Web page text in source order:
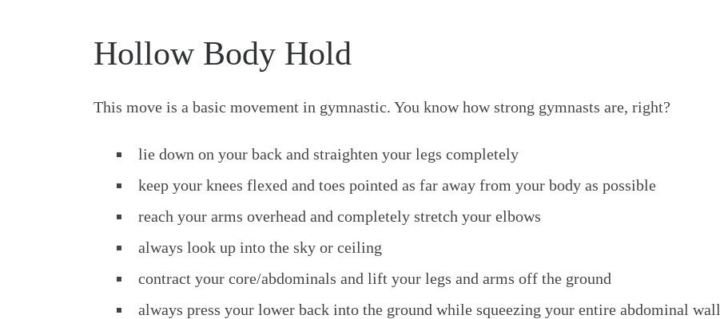
Hollow Body Hold
This move is a basic movement in gymnastic. You know how strong gymnasts are, right?
lie down on your back and straighten your legs completely
keep your knees flexed and toes pointed as far away from your body as possible
reach your arms overhead and completely stretch your elbows
always look up into the sky or ceiling
contract your core/abdominals and lift your legs and arms off the ground
always press your lower back into the ground while squeezing your entire abdominal wall